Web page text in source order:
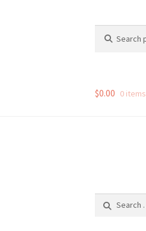
for:
$0.00 0 items